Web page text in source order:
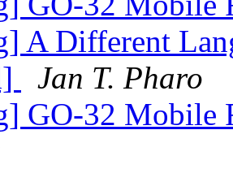
A Different
Jan T. Pharo
GO-32 Mobile